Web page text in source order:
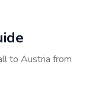
to Austria from